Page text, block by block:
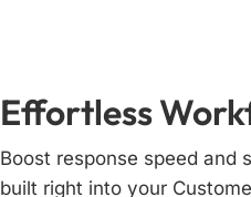
Effortless
Boost response speed and
built right into your